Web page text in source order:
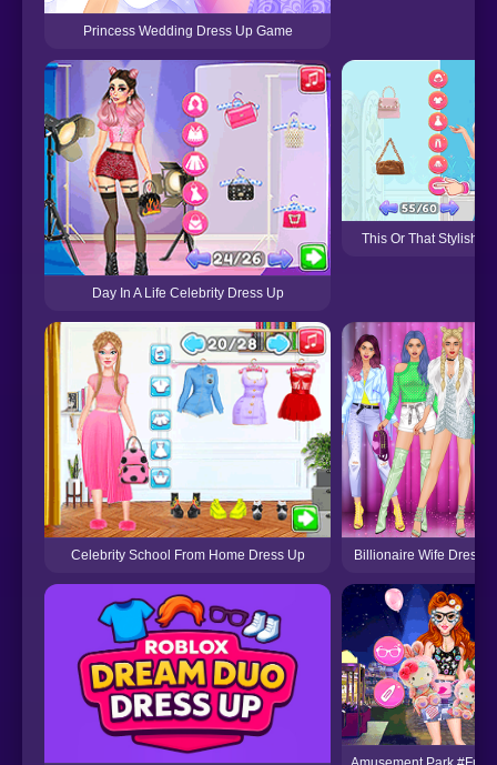
Princess Wedding Dress Up Game
Day In A Life Celebrity Dress Up
This Or That Stylish
Celebrity School From Home Dress Up Billionaire Wife Dress